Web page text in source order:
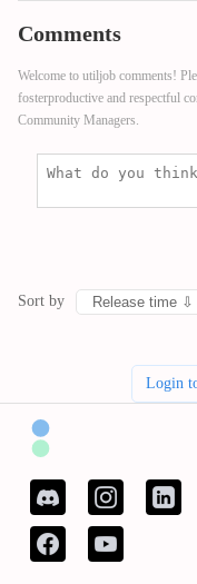
Comments
Welcome to utiljob comments!
fosterproductive and respectful
Community Managers.
Sort by
Login